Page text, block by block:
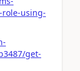
role-using-
get-